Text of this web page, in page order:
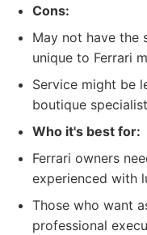
Cons:
May not have the
unique to Ferrari
Service might be
boutique
Who it's best for:
Ferrari owners
experienced with
Those who want
professional